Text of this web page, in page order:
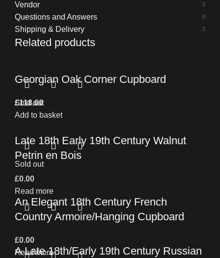
Vendor
Questions and Answers
Shipping & Delivery
Related products
Georgian Oak Corner Cupboard
£118.00
Add to basket
Sold out
Late 18th Early 19th Century Walnut
Petrin en Bois
£0.00
Read more
Sold out
An Elegant 18th Century French
Country Armoire/Hanging Cupboard
£0.00
Read more
A Late 18th/Early 19th Century Russian